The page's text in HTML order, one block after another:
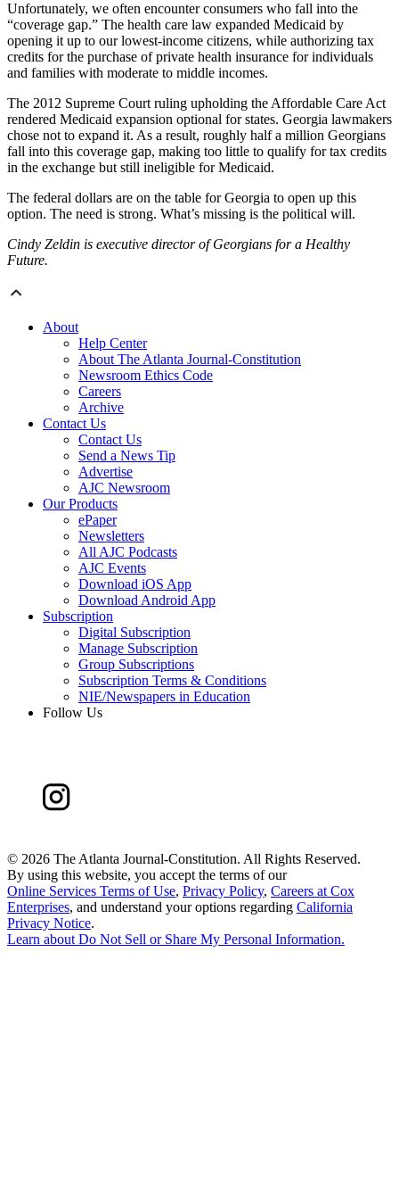
Unfortunately, we often encounter consumers who fall into the
“coverage gap.” The health care law expanded Medicaid by
opening it up to our lowest-income citizens, while authorizing tax
credits for the purchase of private health insurance for individuals
and families with moderate to middle incomes.
The 2012 Supreme Court ruling upholding the Affordable Care Act
rendered Medicaid expansion optional for states. Georgia lawmakers
chose not to expand it. As a result, roughly half a million Georgians
fall into this coverage gap, making too little to qualify for tax credits
in the exchange but still ineligible for Medicaid.
The federal dollars are on the table for Georgia to open up this
option. The need is strong. What’s missing is the political will.
Cindy Zeldin is executive director of Georgians for a Healthy
Future.
About
Help Center
About The Atlanta Journal-Constitution
Newsroom Ethics Code
Careers
Archive
Contact Us
Contact Us
Send a News Tip
Advertise
AJC Newsroom
Our Products
ePaper
Newsletters
All AJC Podcasts
AJC Events
Download iOS App
Download Android App
Subscription
Digital Subscription
Manage Subscription
Group Subscriptions
Subscription Terms & Conditions
NIE/Newspapers in Education
Follow Us
© 2026 The Atlanta Journal-Constitution. All Rights Reserved.
By using this website, you accept the terms of our
Online Services Terms of Use, Privacy Policy, Careers at Cox
Enterprises, and understand your options regarding California
Privacy Notice.
Learn about Do Not Sell or Share My Personal Information.